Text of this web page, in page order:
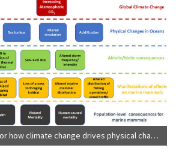
Conceptual model for how climate change drives physical changes in oceans, resulting abiotic and biotic changes that affect marine mammals, ultimately resulting in population-level consequences (